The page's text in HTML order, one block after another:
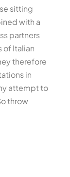
sitting
with a
partners
of Italian
therefore
in
attempt to
throw